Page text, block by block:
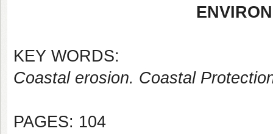
KEY WORDS:
Coastal erosion. Coastal
PAGES: 104